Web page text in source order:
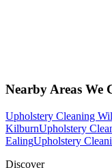
Nearby Areas We
Upholstery Cleaning
KilburnUpholstery
EalingUpholstery
Discover